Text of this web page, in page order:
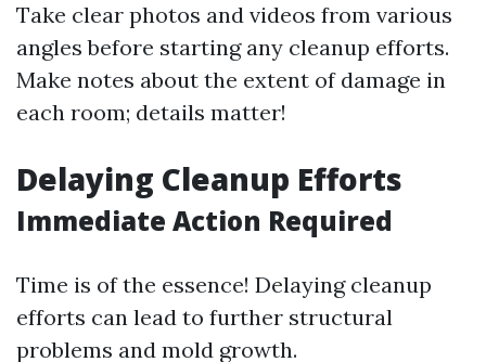
Take clear photos and videos from various
angles before starting any cleanup efforts.
Make notes about the extent of damage in
each room; details matter!
Delaying Cleanup Efforts
Immediate Action Required
Time is of the essence! Delaying cleanup
efforts can lead to further structural
problems and mold growth.